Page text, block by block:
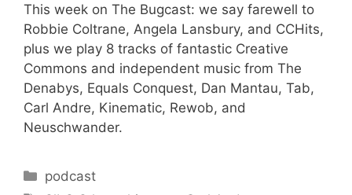
This week on The Bugcast: we say farewell to
Robbie Coltrane, Angela Lansbury, and CCHits,
plus we play 8 tracks of fantastic Creative
Commons and independent music from The
Denabys, Equals Conquest, Dan Mantau, Tab,
Carl Andre, Kinematic, Rewob, and
Neuschwander.
Categories
podcast